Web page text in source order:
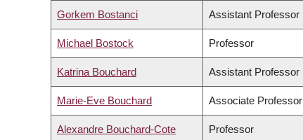
Gorkem Bostanci Assistant Professor
Michael Bostock Professor
Katrina Bouchard Assistant Professor
Marie-Eve Bouchard Associate Professor
Alexandre Bouchard-Cote Professor